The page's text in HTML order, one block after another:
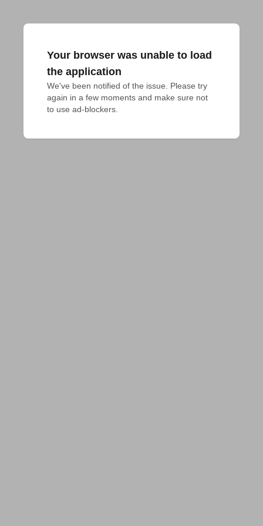
Your browser was unable to load
the application
We've been notified of the issue. Please try
again in a few moments and make sure not
to use ad-blockers.